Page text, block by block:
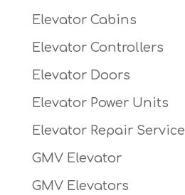
Elevator Cabins
Elevator Controllers
Elevator Doors
Elevator Power Units
Elevator Repair Service
GMV Elevator
GMV Elevators